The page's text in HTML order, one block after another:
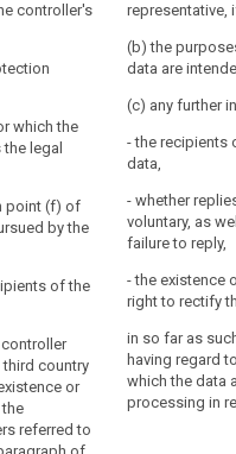
controller's
which the
legal
point (f) of
by the
of the
country
or
referred to
personal data
terms and
interests
processing is
(c) the period
stored;
(d) the
controller
personal data
to the
(e) the right to
authority and
authority;
(f) the
and, if any, of
data protection
personal data
basis of the
1a. In addition
paragraph 1,
personal data
with such
ensure fair and
regard to the
which the
(a) (...);
(b) where the
Article 6(1), the
controller or by
representative,
(b) the
data are
(c) any further
- the recipients
data,
- whether
voluntary, as
failure to reply,
- the existence
right to rectify
in so far as
having regard
which the data
processing in